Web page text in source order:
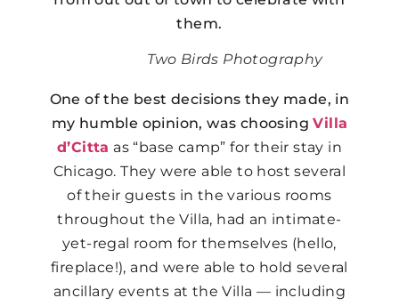
them.
Two Birds Photography
One of the best decisions they made, in
my humble opinion, was choosingVilla
d’Citta as “base camp” for their stay in
Chicago. They were able to host several
of their guests in the various rooms
throughout the Villa, had an intimate-
yet-regal room for themselves (hello,
fireplace!), and were able to hold several
ancillary events at the Villa — including